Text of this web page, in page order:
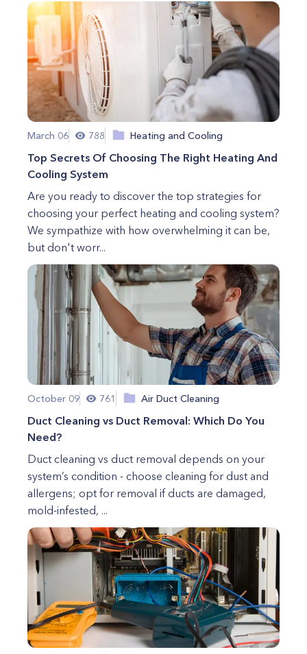
March 06 788 Heating and Cooling
Top Secrets Of Choosing The Right Heating And
Cooling System
Are you ready to discover the top strategies for
choosing your perfect heating and cooling system?
We sympathize with how overwhelming it can be,
but don't worr...
October 09 761 Air Duct Cleaning
Duct Cleaning vs Duct Removal: Which Do You
Need?
Duct cleaning vs duct removal depends on your
system’s condition - choose cleaning for dust and
allergens; opt for removal if ducts are damaged,
mold-infested, ...